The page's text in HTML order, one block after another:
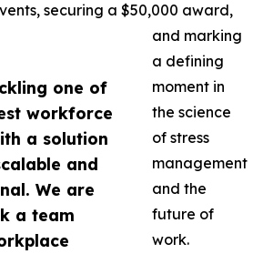
one of
workforce
a solution
and
We are
a team
securing a $50,000 award,
and marking
a defining
moment in
the science
of stress
management
and the
future of
work.